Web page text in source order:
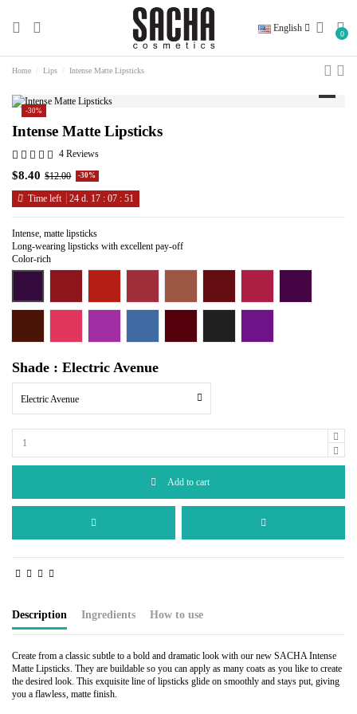
English 0
Home Lips Intense Matte Lipsticks
-30%
Intense Matte Lipsticks
4 Reviews
$8.40 $12.00 -30%
Time left 24 d. 17 :07 :50
Intense, matte lipsticks
Long-wearing lipsticks with excellent pay-off
Color-rich
Shade : Electric Avenue
Electric Avenue
Add to cart
Description Ingredients How to use
Create from a classic subtle to a bold and dramatic look with our new SACHA Intense
Matte Lipsticks. They are buildable so you can apply as many coats as you like to create
the desired look. This exquisite line of lipsticks glide on smoothly and stays put, giving
you a flawless, matte finish.